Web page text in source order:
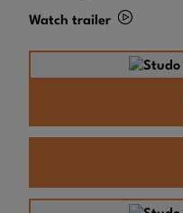
Watch trailer